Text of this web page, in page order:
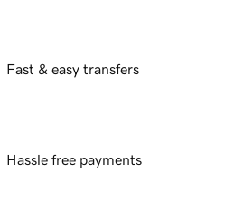
Fast & easy transfers
Hassle free payments